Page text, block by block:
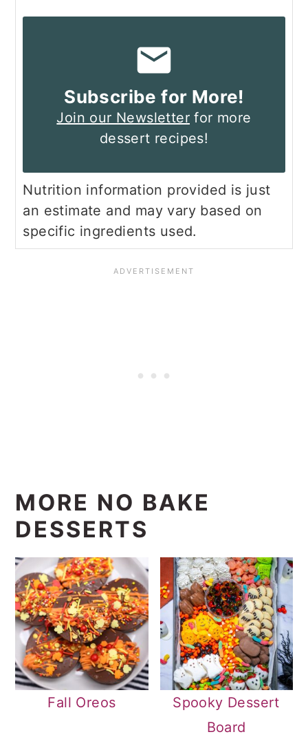
Subscribe for More!
Join our Newsletter for more
dessert recipes!
Nutrition information provided is just
an estimate and may vary based on
specific ingredients used.
MORE NO BAKE
DESSERTS
Fall Oreos
Spooky Dessert
Board